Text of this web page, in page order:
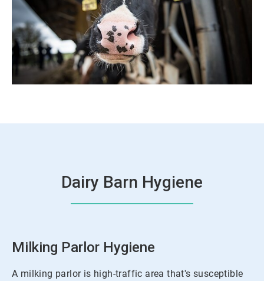
Dairy Barn Hygiene
Milking Parlor Hygiene
A milking parlor is high-traffic area that's susceptible